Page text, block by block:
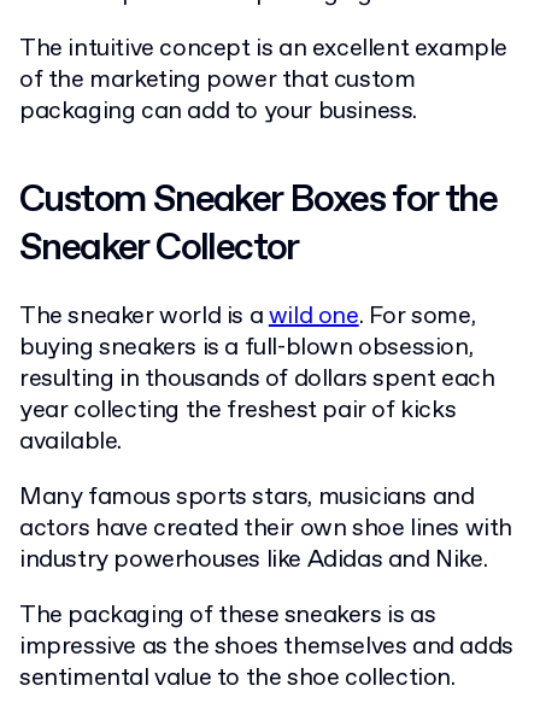
The intuitive concept is an excellent example
of the marketing power that custom
packaging can add to your business.
Custom Sneaker Boxes for the
Sneaker Collector
The sneaker world is awild one. For some,
buying sneakers is a full-blown obsession,
resulting in thousands of dollars spent each
year collecting the freshest pair of kicks
available.
Many famous sports stars, musicians and
actors have created their own shoe lines with
industry powerhouses like Adidas and Nike.
The packaging of these sneakers is as
impressive as the shoes themselves and adds
sentimental value to the shoe collection.